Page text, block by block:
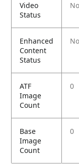
Video
Status
No
Enhanced
Content
Status
No
ATF
Image
Count
0
Base
Image
Count
0